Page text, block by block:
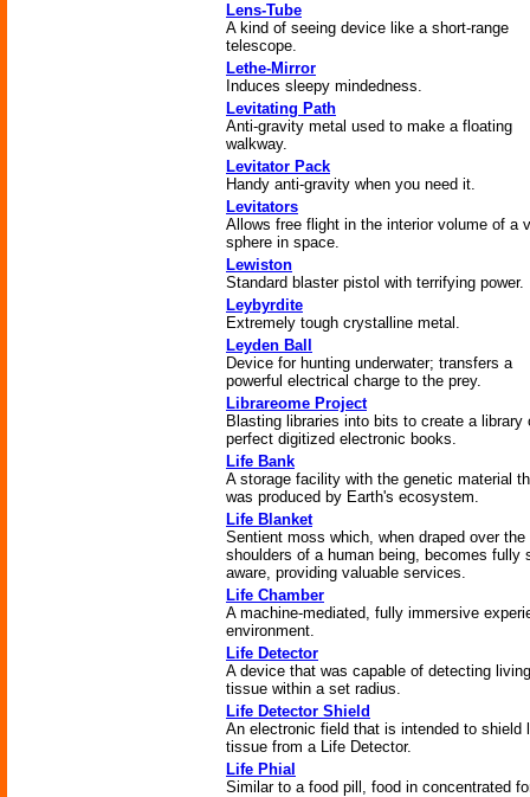
Lens-Tube
A kind of seeing device like a short-range
telescope.
Lethe-Mirror
Induces sleepy mindedness.
Levitating Path
Anti-gravity metal used to make a floating
walkway.
Levitator Pack
Handy anti-gravity when you need it.
Levitators
Allows free flight in the interior volume of a
sphere in space.
Lewiston
Standard blaster pistol with terrifying power.
Leybyrdite
Extremely tough crystalline metal.
Leyden Ball
Device for hunting underwater; transfers a
powerful electrical charge to the prey.
Librareome Project
Blasting libraries into bits to create a library
perfect digitized electronic books.
Life Bank
A storage facility with the genetic material
was produced by Earth's ecosystem.
Life Blanket
Sentient moss which, when draped over the
shoulders of a human being, becomes fully
aware, providing valuable services.
Life Chamber
A machine-mediated, fully immersive
environment.
Life Detector
A device that was capable of detecting living
tissue within a set radius.
Life Detector Shield
An electronic field that is intended to shield
tissue from a Life Detector.
Life Phial
Similar to a food pill, food in concentrated